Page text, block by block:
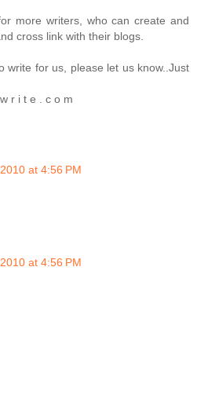
more writers, who can create and
cross link with their blogs.
write for us, please let us know..Just
r i t e . c o m
at 4:56 PM
at 4:56 PM